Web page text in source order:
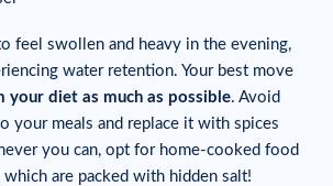
feel swollen and heavy in the evening,
water retention. Your best move
your diet as much as possible. Avoid
your meals and replace it with spices
you can, opt for home-cooked food
which are packed with hidden salt!